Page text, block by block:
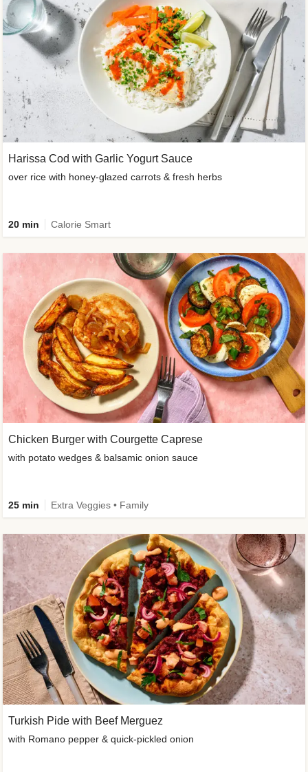
Harissa Cod with Garlic Yogurt Sauce
over rice with honey-glazed carrots & fresh herbs
20 min Calorie Smart
Chicken Burger with Courgette Caprese
with potato wedges & balsamic onion sauce
25 min Extra Veggies • Family
Turkish Pide with Beef Merguez
with Romano pepper & quick-pickled onion